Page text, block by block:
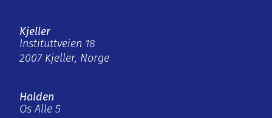
Kjeller
Instituttveien 18
2007 Kjeller, Norge
Halden
Os Alle 5